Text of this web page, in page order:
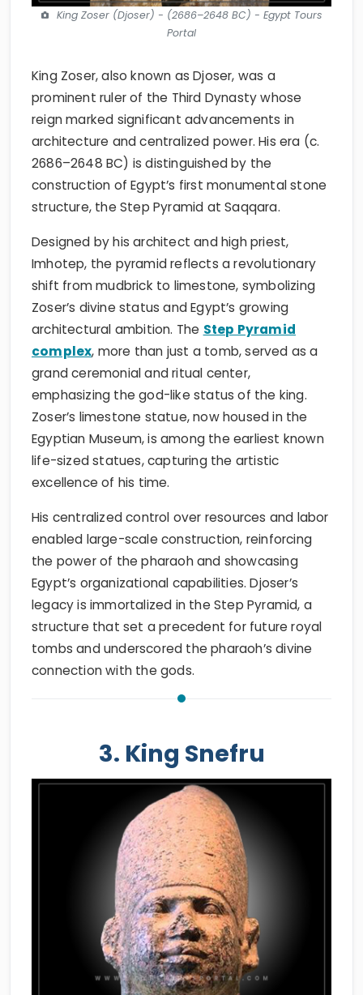
King Zoser (Djoser) - (2686–2648 BC) - Egypt Tours
Portal
King Zoser, also known as Djoser, was a
prominent ruler of the Third Dynasty whose
reign marked significant advancements in
architecture and centralized power. His era (c.
2686–2648 BC) is distinguished by the
construction of Egypt’s first monumental stone
structure, the Step Pyramid at Saqqara.
Designed by his architect and high priest,
Imhotep, the pyramid reflects a revolutionary
shift from mudbrick to limestone, symbolizing
Zoser’s divine status and Egypt’s growing
architectural ambition. The Step Pyramid
complex, more than just a tomb, served as a
grand ceremonial and ritual center,
emphasizing the god-like status of the king.
Zoser’s limestone statue, now housed in the
Egyptian Museum, is among the earliest known
life-sized statues, capturing the artistic
excellence of his time.
His centralized control over resources and labor
enabled large-scale construction, reinforcing
the power of the pharaoh and showcasing
Egypt’s organizational capabilities. Djoser’s
legacy is immortalized in the Step Pyramid, a
structure that set a precedent for future royal
tombs and underscored the pharaoh’s divine
connection with the gods.
3. King Snefru